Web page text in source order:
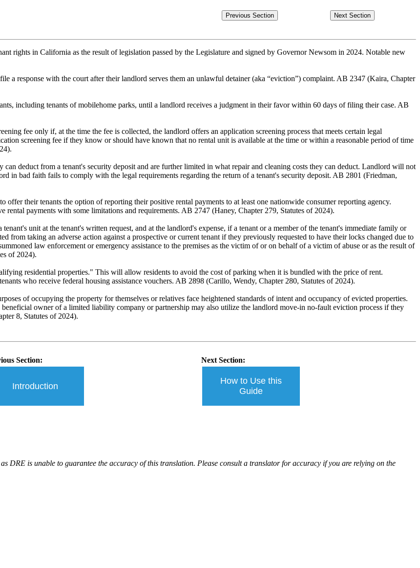
Previous Section Next Section
rights in California as the result of legislation passed by the Legislature and signed by Governor Newsom in 2024. Notable new
a response with the court after their landlord serves them an unlawful detainer (aka “eviction”) complaint. AB 2347 (Kaira, Chapter
including tenants of mobilehome parks, until a landlord receives a judgment in their favor within 60 days of filing their case. AB
fee only if, at the time the fee is collected, the landlord offers an application screening process that meets certain legal
screening fee if they know or should have known that no rental unit is available at the time or within a reasonable period of time
can deduct from a tenant's security deposit and are further limited in what repair and cleaning costs they can deduct. Landlord will not
in bad faith fails to comply with the legal requirements regarding the return of a tenant's security deposit. AB 2801 (Friedman,
offer their tenants the option of reporting their positive rental payments to at least one nationwide consumer reporting agency.
payments with some limitations and requirements. AB 2747 (Haney, Chapter 279, Statutes of 2024).
unit at the tenant's written request, and at the landlord's expense, if a tenant or a member of the tenant's immediate family or
from taking an adverse action against a prospective or current tenant if they previously requested to have their locks changed due to
law enforcement or emergency assistance to the premises as the victim of or on behalf of a victim of abuse or as the result of
of 2024).
residential properties." This will allow residents to avoid the cost of parking when it is bundled with the price of rent.
who receive federal housing assistance vouchers. AB 2898 (Carillo, Wendy, Chapter 280, Statutes of 2024).
of occupying the property for themselves or relatives face heightened standards of intent and occupancy of evicted properties.
owner of a limited liability company or partnership may also utilize the landlord move-in no-fault eviction process if they
8, Statutes of 2024).
Section:
Introduction
Next Section:
How to Use this
Guide
DRE is unable to guarantee the accuracy of this translation. Please consult a translator for accuracy if you are relying on the